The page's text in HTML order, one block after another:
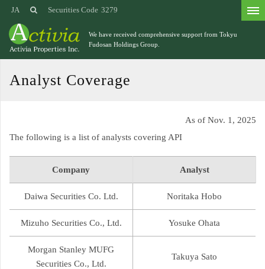
We have received comprehensive support from Tokyu
Fudosan Holdings Group.
Securities Code 3279
JA
Analyst Coverage
As of Nov. 1, 2025
The following is a list of analysts covering API
Company Analyst
Daiwa Securities Co. Ltd. Noritaka Hobo
Mizuho Securities Co., Ltd. Yosuke Ohata
Morgan Stanley MUFG
Securities Co., Ltd.
Takuya Sato